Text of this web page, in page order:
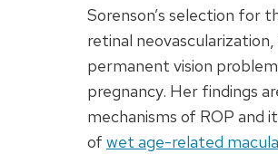
Sorenson’s selection for
retinal
permanent vision
pregnancy. Her findings
mechanisms of ROP and
of wet age-related